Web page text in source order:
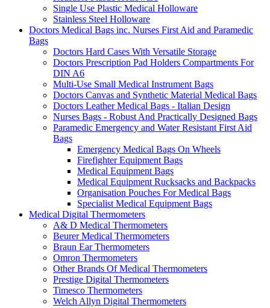
Single Use Plastic Medical Holloware
Stainless Steel Holloware
Doctors Medical Bags inc. Nurses First Aid and Paramedic
Bags
Doctors Hard Cases With Versatile Storage
Doctors Prescription Pad Holders Compartments For
DIN A6
Multi-Use Small Medical Instrument Bags
Doctors Canvas and Synthetic Material Medical Bags
Doctors Leather Medical Bags - Italian Design
Nurses Bags - Robust And Practically Designed Bags
Paramedic Emergency and Water Resistant First Aid
Bags
Emergency Medical Bags On Wheels
Firefighter Equipment Bags
Medical Equipment Bags
Medical Equipment Rucksacks and Backpacks
Organisation Pouches For Medical Bags
Specialist Medical Equipment Bags
Medical Digital Thermometers
A& D Medical Thermometers
Beurer Medical Thermometers
Braun Ear Thermometers
Omron Thermometers
Other Brands Of Medical Thermometers
Prestige Digital Thermometers
Timesco Thermometers
Welch Allyn Digital Thermometers